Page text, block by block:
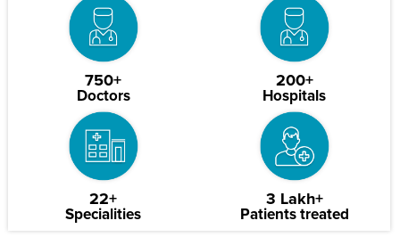
750+
Doctors
200+
Hospitals
22+
Specialities
3 Lakh+
Patients treated